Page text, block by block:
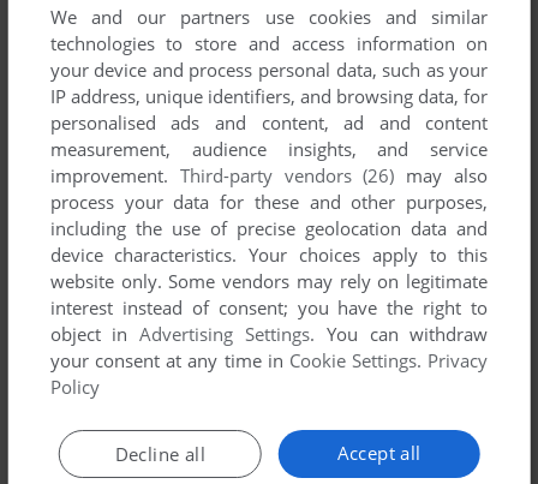
1991.
AirLAN Ltd.'s Games 1-1 of 1
ADD TO FAVORITES
We and our partners use cookies and similar
technologies to store and access information on
your device and process personal data, such as your
IP address, unique identifiers, and browsing data, for
personalised ads and content, ad and content
measurement, audience insights, and service
improvement. Third-party vendors (26) may also
process your data for these and other purposes,
including the use of precise geolocation data and
device characteristics. Your choices apply to this
website only. Some vendors may rely on legitimate
interest instead of consent; you have the right to
object inAdvertising Settings. You can withdraw
your consent at any time in Cookie Settings. Privacy
Policy
Accept all
Decline all